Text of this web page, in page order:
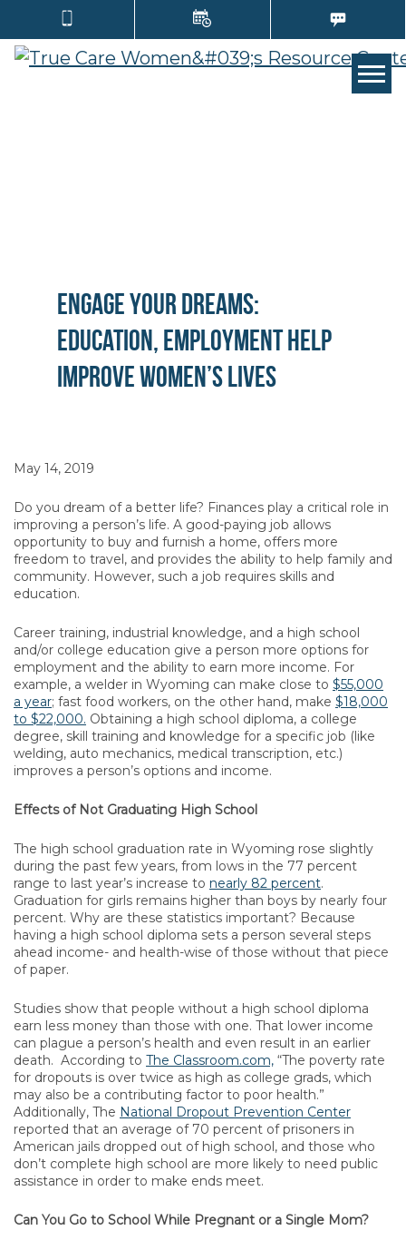
Engage Your Dreams:
Education, Employment Help
Improve Women’s Lives
May 14, 2019
Do you dream of a better life? Finances play a critical role in
improving a person’s life. A good-paying job allows
opportunity to buy and furnish a home, offers more
freedom to travel, and provides the ability to help family and
community. However, such a job requires skills and
education.
Career training, industrial knowledge, and a high school
and/or college education give a person more options for
employment and the ability to earn more income. For
example, a welder in Wyoming can make close to $55,000
a year; fast food workers, on the other hand, make $18,000
to $22,000. Obtaining a high school diploma, a college
degree, skill training and knowledge for a specific job (like
welding, auto mechanics, medical transcription, etc.)
improves a person’s options and income.
Effects of Not Graduating High School
The high school graduation rate in Wyoming rose slightly
during the past few years, from lows in the 77 percent
range to last year’s increase to nearly 82 percent.
Graduation for girls remains higher than boys by nearly four
percent. Why are these statistics important? Because
having a high school diploma sets a person several steps
ahead income- and health-wise of those without that piece
of paper.
Studies show that people without a high school diploma
earn less money than those with one. That lower income
can plague a person’s health and even result in an earlier
death. According to The Classroom.com, “The poverty rate
for dropouts is over twice as high as college grads, which
may also be a contributing factor to poor health.”
Additionally, The National Dropout Prevention Center
reported that an average of 70 percent of prisoners in
American jails dropped out of high school, and those who
don’t complete high school are more likely to need public
assistance in order to make ends meet.
Can You Go to School While Pregnant or a Single Mom?